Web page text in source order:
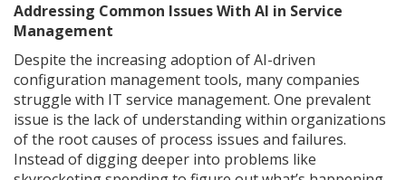
Addressing Common Issues With AI in Service
Management
Despite the increasing adoption of AI-driven
configuration management tools, many companies
struggle with IT service management. One prevalent
issue is the lack of understanding within organizations
of the root causes of process issues and failures.
Instead of digging deeper into problems like